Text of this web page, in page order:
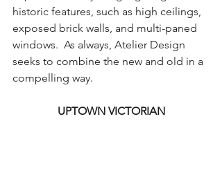
historic features, such as high ceilings,
exposed brick walls, and multi-paned
windows.  As always, Atelier Design
seeks to combine the new and old in a
compelling way.
UPTOWN VICTORIAN